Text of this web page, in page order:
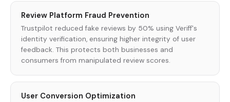
Review Platform Fraud Prevention
Trustpilot reduced fake reviews by 50% using Veriff's
identity verification, ensuring higher integrity of user
feedback. This protects both businesses and
consumers from manipulated review scores.
User Conversion Optimization